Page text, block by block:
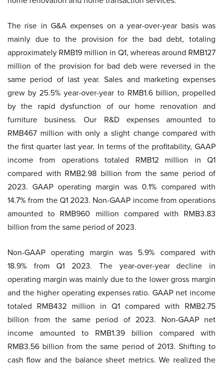
The rise in G&A expenses on a year-over-year basis was
mainly due to the provision for the bad debt, totaling
approximately RMB19 million in Q1, whereas around RMB127
million of the provision for bad deb were reversed in the
same period of last year. Sales and marketing expenses
grew by 25.5% year-over-year to RMB1.6 billion, propelled
by the rapid dysfunction of our home renovation and
furniture business. Our R&D expenses amounted to
RMB467 million with only a slight change compared with
the first quarter last year. In terms of the profitability, GAAP
income from operations totaled RMB12 million in Q1
compared with RMB2.98 billion from the same period of
2023. GAAP operating margin was 0.1% compared with
14.7% from the Q1 2023. Non-GAAP income from operations
amounted to RMB960 million compared with RMB3.83
billion from the same period of 2023.
Non-GAAP operating margin was 5.9% compared with
18.9% from Q1 2023. The year-over-year decline in
operating margin was mainly due to the lower gross margin
and the higher operating expenses ratio. GAAP net income
totaled RMB432 million in Q1 compared with RMB2.75
billion from the same period of 2023. Non-GAAP net
income amounted to RMB1.39 billion compared with
RMB3.56 billion from the same period of 2013. Shifting to
cash flow and the balance sheet metrics. We realized the